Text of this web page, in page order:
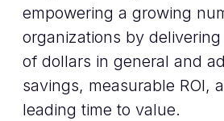
empowering a growing
organizations by
of dollars in general and
savings, measurable ROI,
leading time to value.